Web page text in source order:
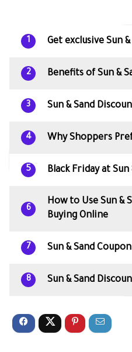
1 Get exclusive Sun
2 Benefits of Sun &
3 Sun & Sand
4 Why Shoppers
5 Black Friday at
6
How to Use Sun &
Buying Online
7 Sun & Sand
8 Sun & Sand